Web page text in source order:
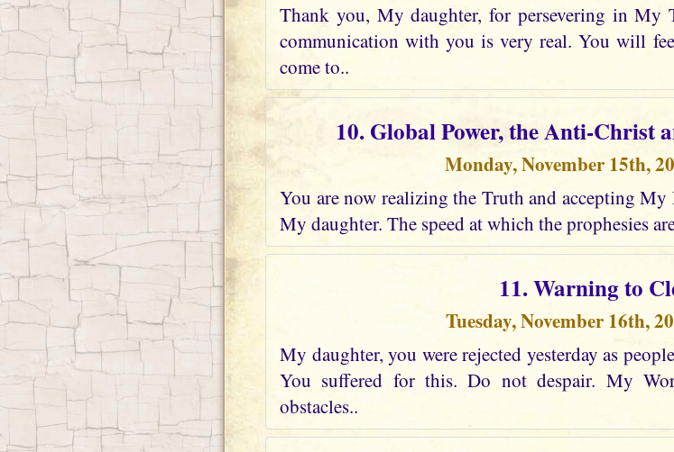
Thank you, My daughter, for persevering in My
communication with you is very real. You will
come to..
10. Global Power, the Anti-Christ
Monday, November 15th,
You are now realizing the Truth and accepting
My daughter. The speed at which the prophesies
11. Warning to
Tuesday, November 16th,
My daughter, you were rejected yesterday as
You suffered for this. Do not despair. My
obstacles..